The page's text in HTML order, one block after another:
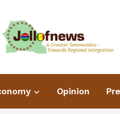
Opinion